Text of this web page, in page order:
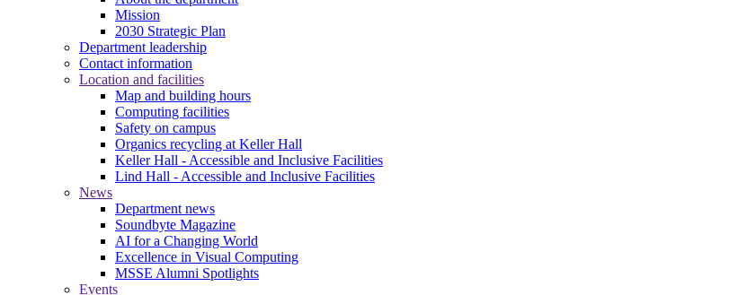
Mission
2030 Strategic Plan
Department leadership
Contact information
Location and facilities
Map and building hours
Computing facilities
Safety on campus
Organics recycling at Keller Hall
Keller Hall - Accessible and Inclusive Facilities
Lind Hall - Accessible and Inclusive Facilities
News
Department news
Soundbyte Magazine
AI for a Changing World
Excellence in Visual Computing
MSSE Alumni Spotlights
Events